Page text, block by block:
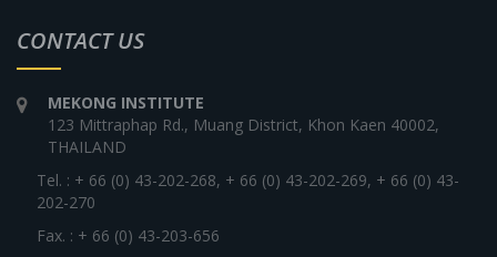
CONTACT US
MEKONG INSTITUTE
123 Mittraphap Rd., Muang District, Khon Kaen 40002,
THAILAND
Tel. : + 66 (0) 43-202-268, + 66 (0) 43-202-269, + 66 (0) 43-
202-270
Fax. : + 66 (0) 43-203-656